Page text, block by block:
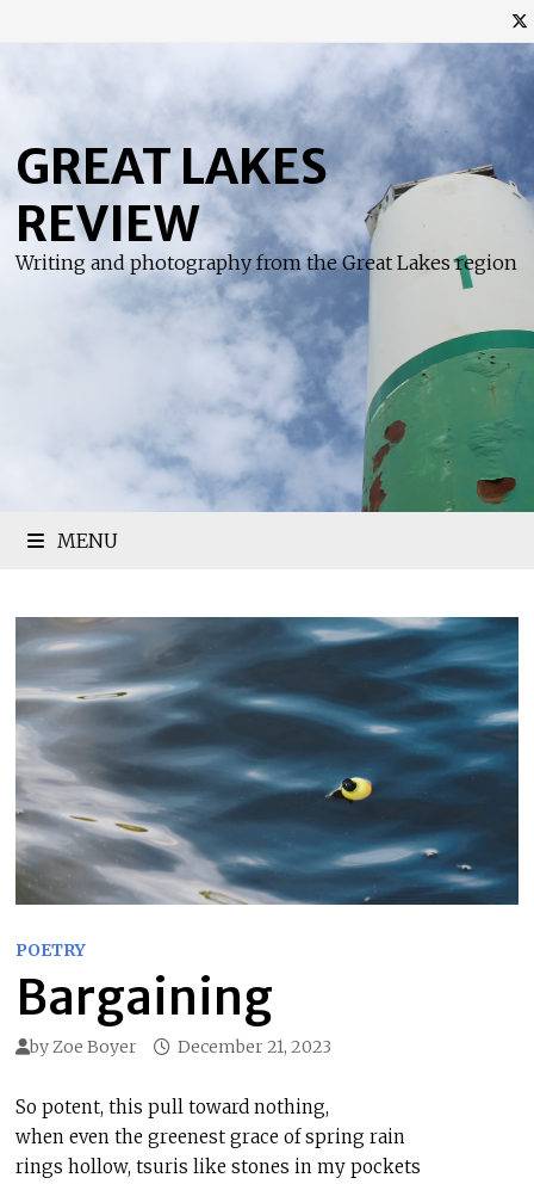
content
GREAT LAKES
REVIEW
Writing and photography from the Great Lakes region
MENU
POETRY
Bargaining
byZoe Boyer December 21, 2023
So potent, this pull toward nothing,
when even the greenest grace of spring rain
rings hollow, tsuris like stones in my pockets